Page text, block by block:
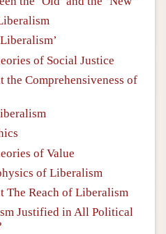
of Social Justice
the Comprehensiveness of
of Value
of Liberalism
The Reach of Liberalism
Justified in All Political